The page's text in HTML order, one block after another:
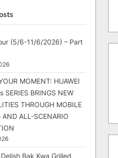
(5/6-11/6/2026) – Part
MOMENT: HUAWEI
SERIES BRINGS NEW
THROUGH MOBILE
AND ALL-SCENARIO
Bak Kwa Grilled